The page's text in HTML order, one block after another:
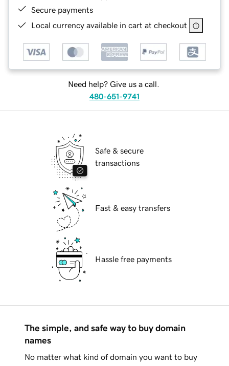
Secure payments
Local currency available in cart at checkout
Need help? Give us a call.
480-651-9741
Safe & secure
transactions
Fast & easy transfers
Hassle free payments
The simple, and safe way to buy domain
names
No matter what kind of domain you want to buy